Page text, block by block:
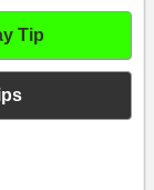
Tip